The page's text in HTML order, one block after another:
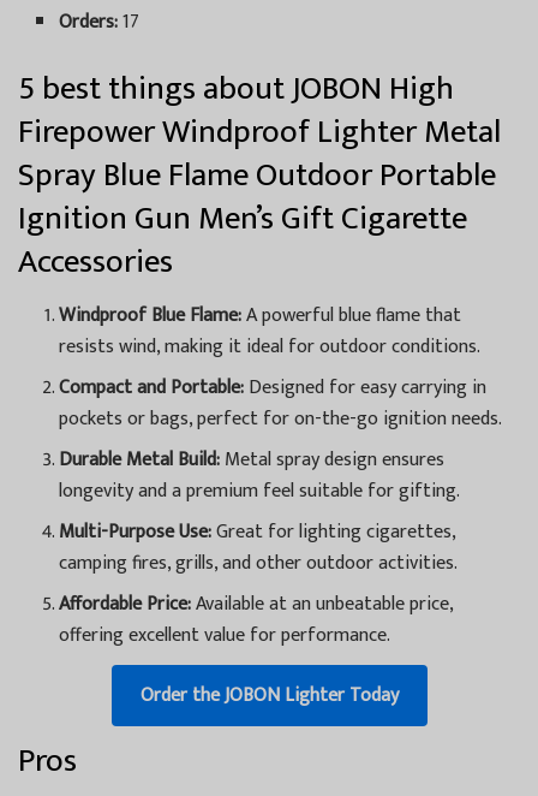
Orders:17
5 best things about JOBON High
Firepower Windproof Lighter Metal
Spray Blue Flame Outdoor Portable
Ignition Gun Men’s Gift Cigarette
Accessories
Windproof Blue Flame:A powerful blue flame that
resists wind, making it ideal for outdoor conditions.
Compact and Portable:Designed for easy carrying in
pockets or bags, perfect for on-the-go ignition needs.
Durable Metal Build:Metal spray design ensures
longevity and a premium feel suitable for gifting.
Multi-Purpose Use:Great for lighting cigarettes,
camping fires, grills, and other outdoor activities.
Affordable Price:Available at an unbeatable price,
offering excellent value for performance.
Order the JOBON Lighter Today
Pros